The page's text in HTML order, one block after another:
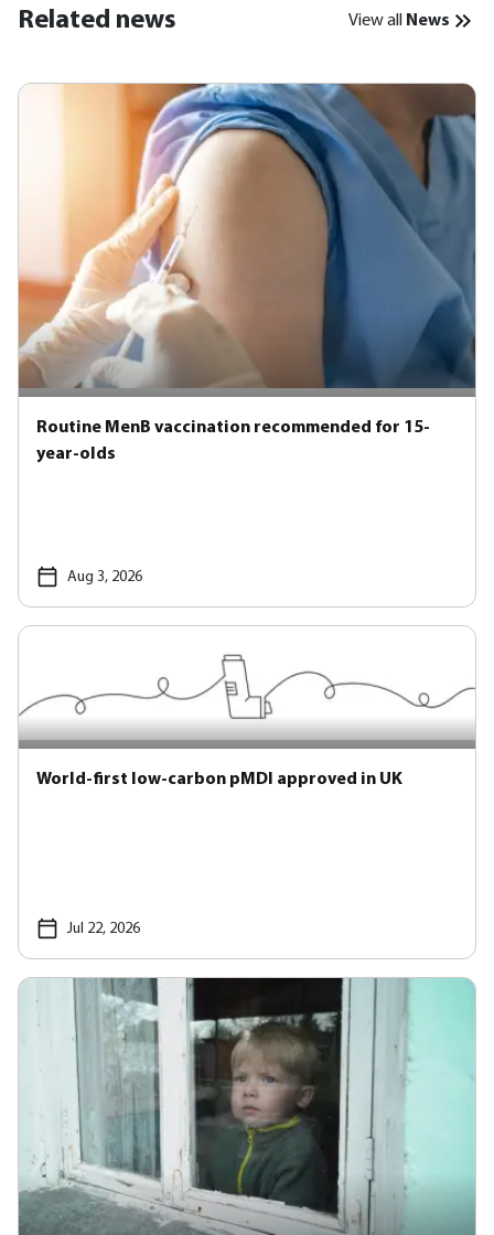
Related news View all News
Routine MenB vaccination recommended for 15-
year-olds
Aug 3, 2026
World-first low-carbon pMDI approved in UK
Jul 22, 2026